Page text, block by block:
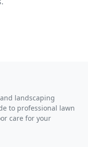
landscaping
to professional lawn
care for your